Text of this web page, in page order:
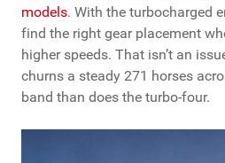
models. With the turbocharged
find the right gear placement
higher speeds. That isn’t an
churns a steady 271 horses
band than does the turbo-four.